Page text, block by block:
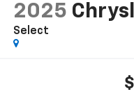
2025
Select